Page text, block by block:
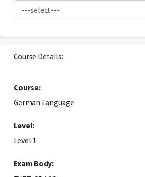
Course Details:
Course:
German Language
Level:
Level 1
Exam Body: